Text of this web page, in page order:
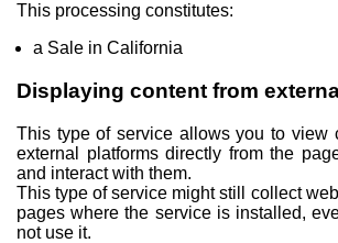
This processing constitutes:
a Sale in California
Displaying content from
This type of service allows you to view
external platforms directly from the
and interact with them.
This type of service might still collect
pages where the service is installed,
not use it.